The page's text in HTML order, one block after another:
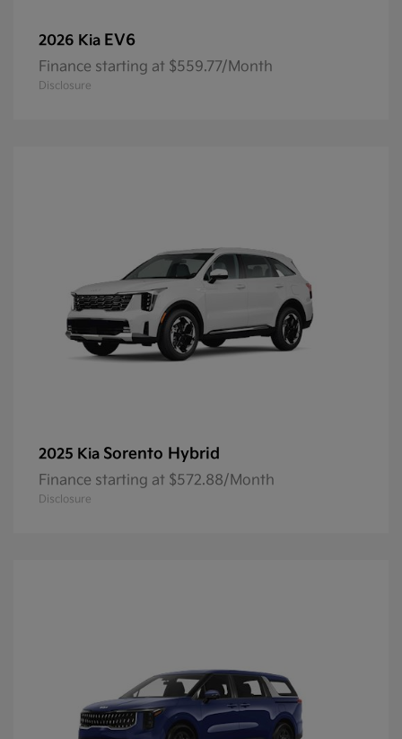
2026 Kia EV6
Finance starting at $559.77/Month
Disclosure
2025 Kia Sorento Hybrid
Finance starting at $572.88/Month
Disclosure